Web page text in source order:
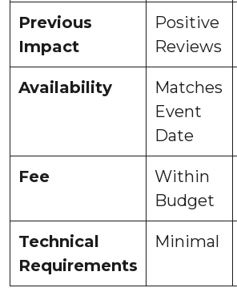
Previous
Impact
Positive
Reviews
Availability
Matches
Event
Date
Fee
Within
Budget
Technical
Requirements
Minimal